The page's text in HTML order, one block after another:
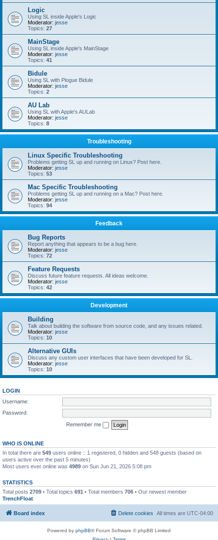
Logic
Using SL inside Apple's Logic
Moderator: jesse
Topics: 27
MainStage
Using SL inside Apple's MainStage
Moderator: jesse
Topics: 41
Bidule
Using SL with Plogue Bidule
Moderator: jesse
Topics: 2
AU Lab
Using SL with Apple's AULab
Moderator: jesse
Topics: 8
Troubleshooting
Linux Specific Troubleshooting
Problems getting SL up and running on Linux? Post here.
Moderator: jesse
Topics: 53
Mac Specific Troubleshooting
Problems getting SL up and running on a Mac? Post here.
Moderator: jesse
Topics: 94
Feedback
Bug Reports
Report anything that appears to be a bug here.
Moderator: jesse
Topics: 72
Feature Requests
Discuss future feature requests. All ideas welcome.
Moderator: jesse
Topics: 42
Development
Building
Talk about building the software from source code, and any issues related.
Moderator: jesse
Topics: 10
Alternative GUIs
Discuss any custom user interfaces that have been developed for SL.
Moderator: jesse
Topics: 10
LOGIN
Username:
Password:
Remember me
WHO IS ONLINE
In total there are 549 users online :: 1 registered, 0 hidden and 548 guests (based on
users active over the past 5 minutes)
Most users ever online was 4989 on Sun Jun 21, 2026 5:08 pm
STATISTICS
Total posts 2709 • Total topics 691 • Total members 706 • Our newest member
TrenchFloat
Board index All times are UTC-04:00
Delete cookies
Powered by phpBB® Forum Software © phpBB Limited